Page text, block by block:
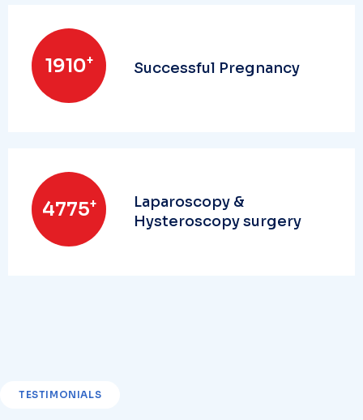
2000+ Successful Pregnancy
5000+
Laparoscopy &
Hysteroscopy surgery
TESTIMONIALS